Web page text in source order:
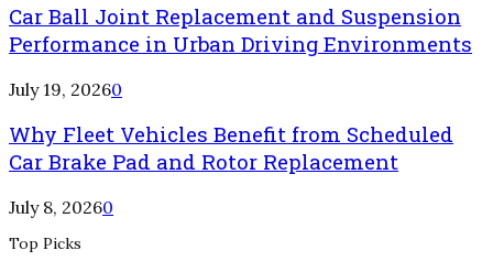
Car Ball Joint Replacement and Suspension
Performance in Urban Driving Environments
July 19, 20260
Why Fleet Vehicles Benefit from Scheduled
Car Brake Pad and Rotor Replacement
July 8, 20260
Top Picks